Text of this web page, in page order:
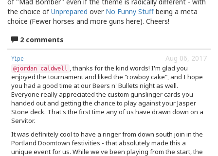
the choice ofUnprepared over No Funny Stuff being a meta
choice (Fewer horses and more guns here). Cheers!
2 comments
Aug 06, 2017
Yipe
@jordan caldwell , thanks for the kind words! I'm glad you
enjoyed the tournament and liked the "cowboy cake", and I hope
you had a good time at our Beers n' Bullets night as well.
Everyone really appreciated the custom gunslinger cards you
handed out and getting the chance to play against your Jasper
Stone deck. That's the first time any of us have drawn down on a
Servitor.
It was definitely cool to have a ringer from down south join in the
Portland Doomtown festivities - that absolutely made this a
unique event for us. While we've been playing from the start, the